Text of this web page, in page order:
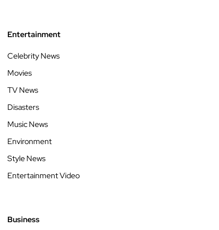
Entertainment
Celebrity News
Movies
TV News
Disasters
Music News
Environment
Style News
Entertainment Video
Business